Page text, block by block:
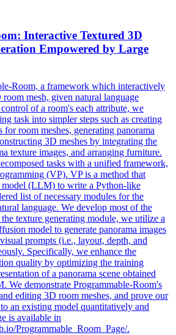
Interactive Textured 3D
Empowered by Large
Room, a framework which interactively
room mesh, given natural language
of a room's each attribute, we
task into simpler steps such as creating
room meshes, generating panorama
3D meshes by integrating the
texture images, and arranging furniture.
tasks with a unified framework,
(VP). VP is a method that
model (LLM) to write a Python-like
list of necessary modules for the
language. We develop most of the
texture generating module, we utilize a
model to generate panorama images
prompts (i.e., layout, depth, and
Specifically, we enhance the
quality by optimizing the training
of a panorama scene obtained
We demonstrate Programmable-Room's
editing 3D room meshes, and prove our
an existing model quantitatively and
is available in
Programmable_Room_Page/.